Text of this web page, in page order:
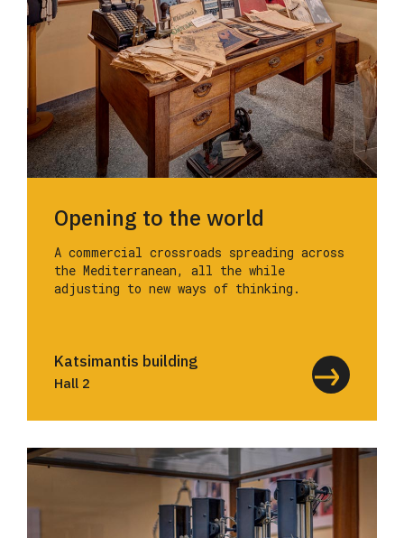
Opening to the world
A commercial crossroads spreading across
the Mediterranean, all the while
adjusting to new ways of thinking.
Katsimantis building
Hall 2